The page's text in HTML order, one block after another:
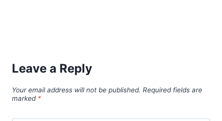
Leave a Reply
Your email address will not be published. Required fields are
marked *